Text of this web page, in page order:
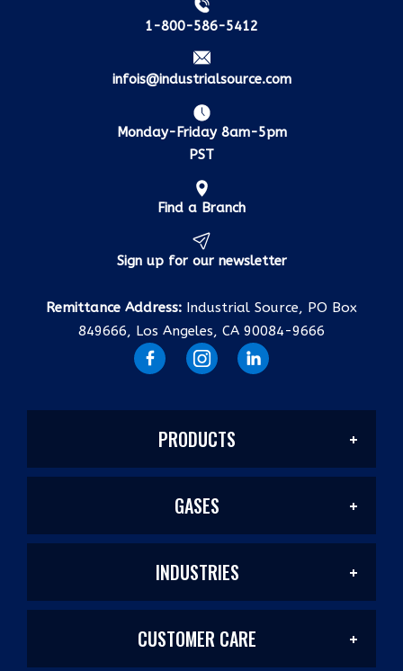
1-800-586-5412
infois@industrialsource.com
Monday-Friday 8am-5pm
PST
Find a Branch
Sign up for our newsletter
Remittance Address: Industrial Source, PO Box
849666, Los Angeles, CA 90084-9666
PRODUCTS
Welding Products
Filler Metals/Fluxes
GASES
Welding/Industrial
Laser Mixes
INDUSTRIES
Construction
CUSTOMER CARE